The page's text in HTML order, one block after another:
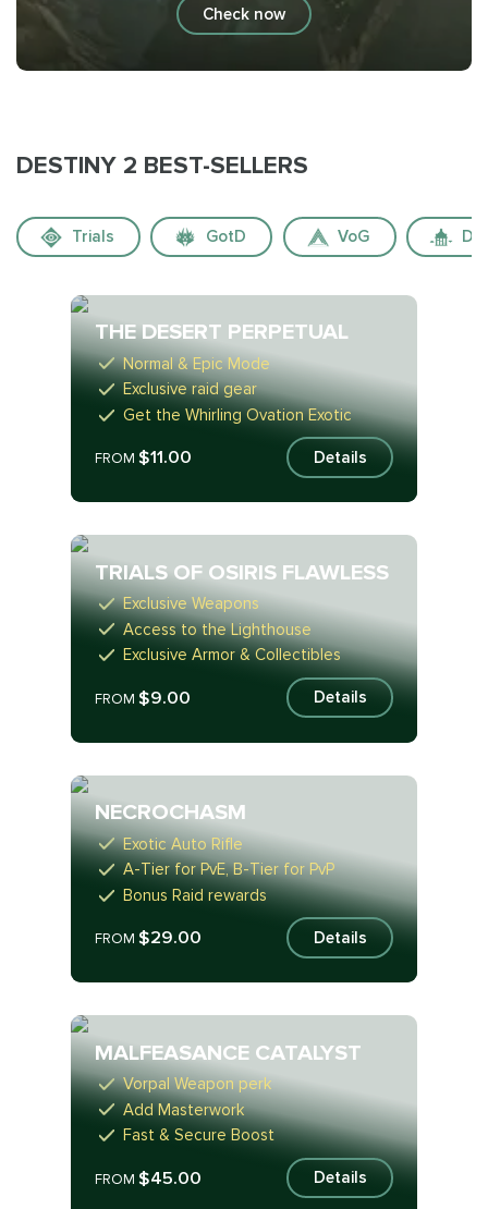
Check now
DESTINY 2 BEST-SELLERS
Trials GotD VoG
THE DESERT PERPETUAL
Normal & Epic Mode
Exclusive raid gear
Get the Whirling Ovation Exotic
FROM$11.00 Details
TRIALS OF OSIRIS FLAWLESS
Exclusive Weapons
Access to the Lighthouse
Exclusive Armor & Collectibles
FROM$9.00 Details
NECROCHASM
Exotic Auto Rifle
A-Tier for PvE, B-Tier for PvP
Bonus Raid rewards
FROM$29.00 Details
MALFEASANCE CATALYST
Vorpal Weapon perk
Add Masterwork
Fast & Secure Boost
FROM$45.00 Details